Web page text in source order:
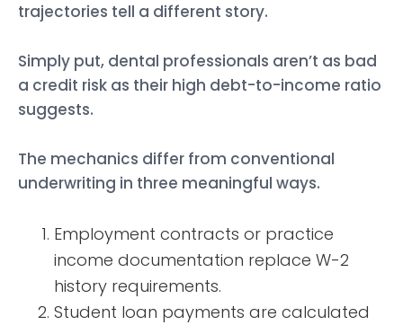
trajectories tell a different story.
Simply put, dental professionals aren’t as bad
a credit risk as their high debt-to-income ratio
suggests.
The mechanics differ from conventional
underwriting in three meaningful ways.
Employment contracts or practice
income documentation replace W-2
history requirements.
Student loan payments are calculated